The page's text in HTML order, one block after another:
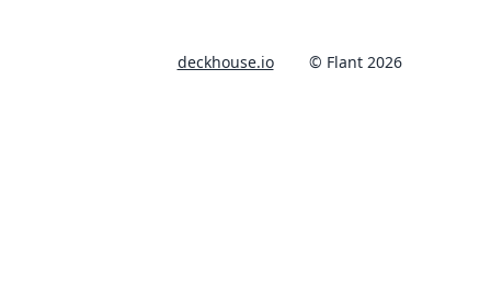
deckhouse.io © Flant 2026